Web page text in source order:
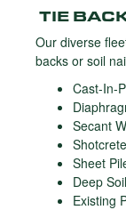
TIE
Our diverse
backs or soil
Cast-In-
Secant
Sheet
Deep
Existing